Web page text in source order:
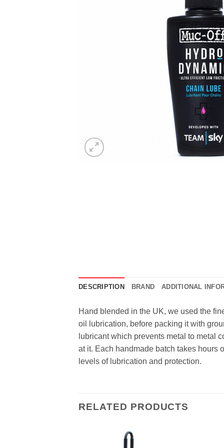
DESCRIPTION BRAND ADDITIONAL
Hand blended in the UK, we used the
oil lubrication, before packing it with
lubricant which prevents metal to metal
at it. Each handmade batch takes
levels of lubrication and protection.
RELATED PRODUCTS